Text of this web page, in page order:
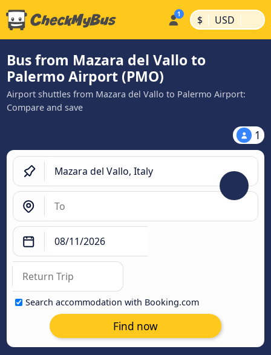
$ | USD |
Bus from Mazara del Vallo to
Palermo Airport (PMO)
Airport shuttles from Mazara del Vallo to Palermo Airport:
Compare and save
1
Search accommodation with Booking.com
Find now